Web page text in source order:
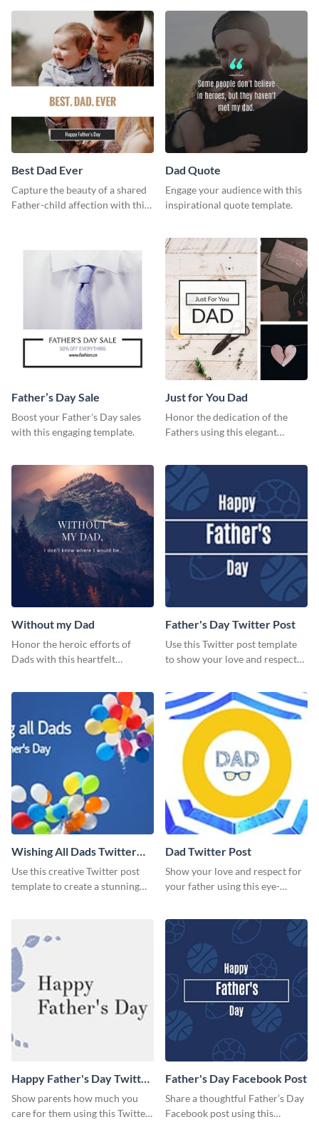
Best Dad Ever
Capture the beauty of a shared
Father-child affection with this
Dad Quote
Engage your audience with this
inspirational quote template.
Father’s Day Sale
Boost your Father's Day sales
with this engaging template.
Just for You Dad
Honor the dedication of the
Fathers using this elegant
Without my Dad
Honor the heroic efforts of
Dads with this heartfelt
Father's Day Twitter Post
Use this Twitter post template
to show your love and respect
Wishing All Dads Twitter
Post
Use this creative Twitter post
template to create a stunning
Dad Twitter Post
Show your love and respect for
your father using this eye-
Happy Father's Day Twitter
Post
Show parents how much you
care for them using this Twitter
Father's Day Facebook Post
Share a thoughtful Father’s Day
Facebook post using this